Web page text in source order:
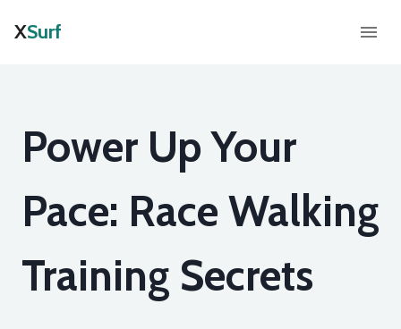
XSurf
Power Up Your
Pace: Race Walking
Training Secrets